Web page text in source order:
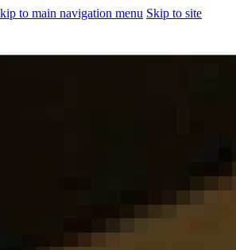
to main navigation menu Skip to site